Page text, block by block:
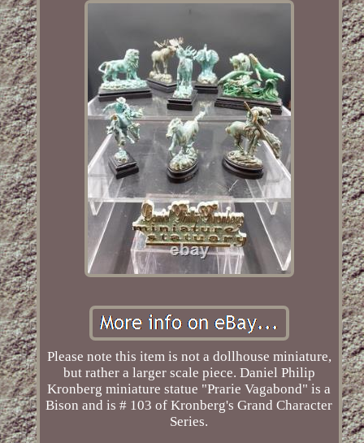
Please note this item is not a dollhouse miniature,
but rather a larger scale piece. Daniel Philip
Kronberg miniature statue "Prarie Vagabond" is a
Bison and is # 103 of Kronberg's Grand Character
Series.